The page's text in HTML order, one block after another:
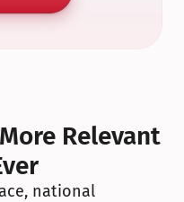
Relevant
national